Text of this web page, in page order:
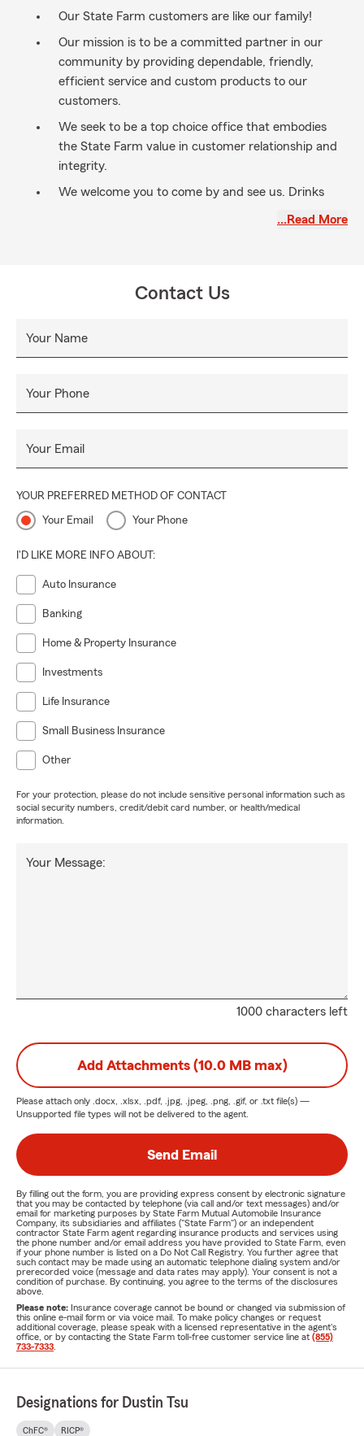
Our State Farm customers are like our family!
Our mission is to be a committed partner in our
community by providing dependable, friendly,
efficient service and custom products to our
customers.
We seek to be a top choice office that embodies
the State Farm value in customer relationship and
integrity.
We welcome you to come by and see us. Drinks
…Read More
Contact Us
Your Name
Your Phone
Your Email
YOUR PREFERRED METHOD OF CONTACT
Your Email Your Phone
I'D LIKE MORE INFO ABOUT:
Auto Insurance
Banking
Home & Property Insurance
Investments
Life Insurance
Small Business Insurance
Other
For your protection, please do not include sensitive personal information such as
social security numbers, credit/debit card number, or health/medical
information.
1000 characters left
Your Message:
Add Attachments (10.0 MB max)
Please attach only .docx, .xlsx, .pdf, .jpg, .jpeg, .png, .gif, or .txt file(s) —
Unsupported file types will not be delivered to the agent.
Send Email
By filling out the form, you are providing express consent by electronic signature
that you may be contacted by telephone (via call and/or text messages) and/or
email for marketing purposes by State Farm Mutual Automobile Insurance
Company, its subsidiaries and affiliates ("State Farm") or an independent
contractor State Farm agent regarding insurance products and services using
the phone number and/or email address you have provided to State Farm, even
if your phone number is listed on a Do Not Call Registry. You further agree that
such contact may be made using an automatic telephone dialing system and/or
prerecorded voice (message and data rates may apply). Your consent is not a
condition of purchase. By continuing, you agree to the terms of the disclosures
above.
Please note: Insurance coverage cannot be bound or changed via submission of
this online e-mail form or via voice mail. To make policy changes or request
additional coverage, please speak with a licensed representative in the agent's
office, or by contacting the State Farm toll-free customer service line at (855)
733-7333
Designations for Dustin Tsu
ChFC® RICP®